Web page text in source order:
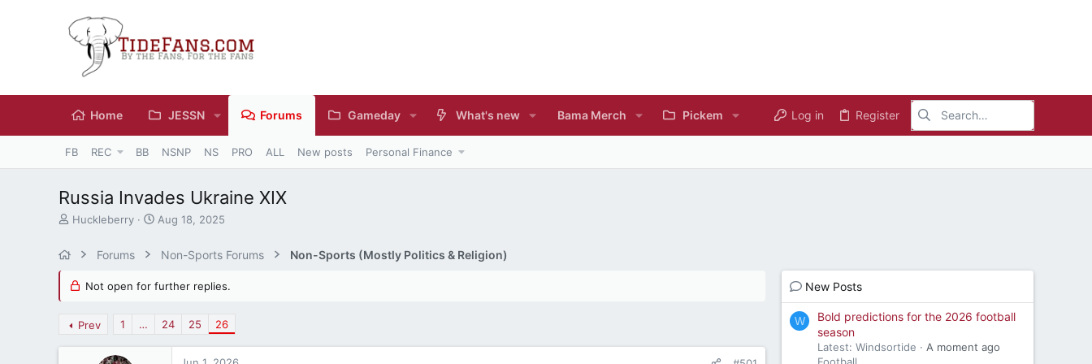
Home JESSN Forums Gameday What's new Bama Merch Pickem Log in Register
FB REC BB NSNP NS PRO ALL New posts Personal Finance
Russia Invades Ukraine XIX
T
d
t
r
Huckleberry
S
d
Aug 18, 2025
Forums Non-Sports Forums Non-Sports (Mostly Politics & Religion)
Not open for further replies.
Prev 1 … 24 25 26
New Posts
W
Bold predictions for the 2026 football
season
Latest: Windsortide
A moment ago